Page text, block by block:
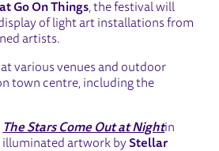
Go On Things, the festival will
of light art installations from
artists.
various venues and outdoor
town centre, including the
The Stars Come Out at Nightin
illuminated artwork byStellar